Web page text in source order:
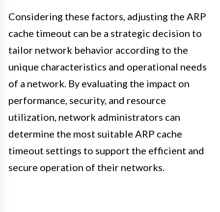
Considering these factors, adjusting the ARP
cache timeout can be a strategic decision to
tailor network behavior according to the
unique characteristics and operational needs
of a network. By evaluating the impact on
performance, security, and resource
utilization, network administrators can
determine the most suitable ARP cache
timeout settings to support the efficient and
secure operation of their networks.